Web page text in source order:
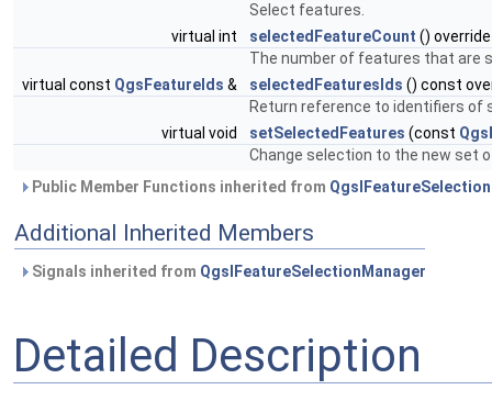
Select features.
virtual int
selectedFeatureCount () override
The number of features that are
virtual const QgsFeatureIds & selectedFeaturesIds () const
Return reference to identifiers of
virtual void
setSelectedFeatures (const
Change selection to the new set
Public Member Functions inherited from
Additional Inherited Members
Signals inherited from QgsIFeatureSelectionManager
Detailed Description